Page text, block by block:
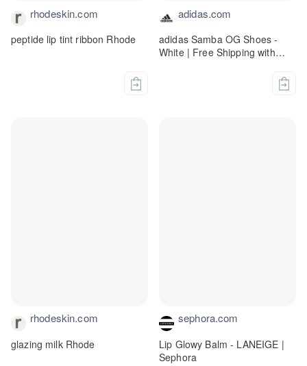
rhodeskin.com
peptide lip tint ribbon Rhode
adidas.com
adidas Samba OG Shoes -
White | Free Shipping with
rhodeskin.com
glazing milk Rhode
sephora.com
Lip Glowy Balm - LANEIGE |
Sephora